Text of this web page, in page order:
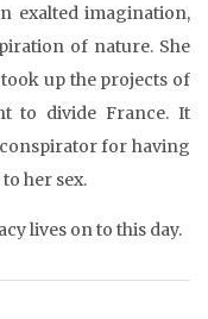
exalted imagination,
of nature. She
up the projects of
to divide France. It
conspirator for having
her sex.
lives on to this day.